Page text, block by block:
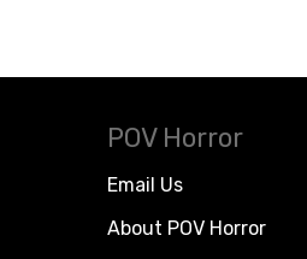
POV Horror
Email Us
About POV Horror